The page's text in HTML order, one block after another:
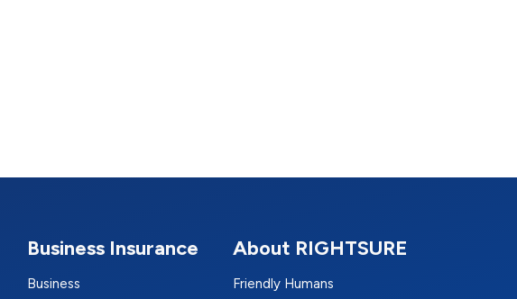
Business Insurance
Business
About RIGHTSURE
Friendly Humans